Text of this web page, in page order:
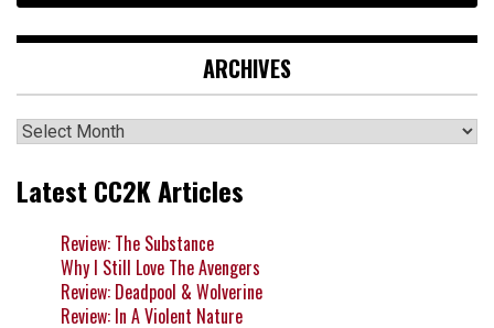
ARCHIVES
Archives
Latest CC2K Articles
Review: The Substance
Why I Still Love The Avengers
Review: Deadpool & Wolverine
Review: In A Violent Nature